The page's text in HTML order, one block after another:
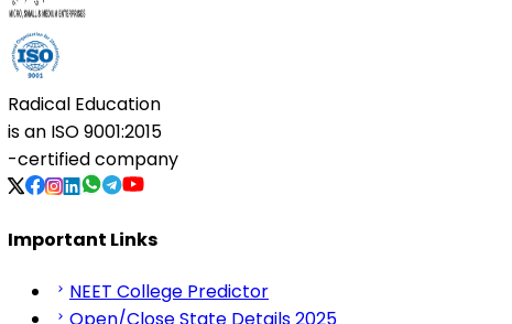
Radical Education
is an ISO 9001:2015
-certified company
Important Links
NEET College Predictor
Open/Close State Details 2025